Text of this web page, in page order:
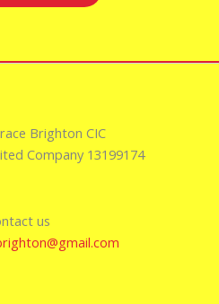
Brighton CIC
Company 13199174
us